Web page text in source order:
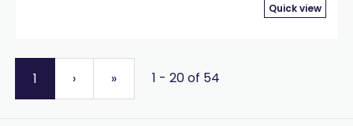
Quick view
1 › » 1 - 20 of 54